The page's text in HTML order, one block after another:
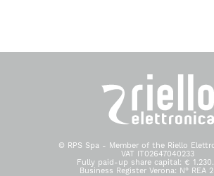
© RPS Spa - Member of the Riello
VAT IT02647040233
Fully paid-up share capital: €
Business Register Verona: N° REA